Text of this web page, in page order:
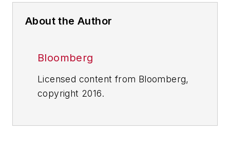
About the Author
Bloomberg
Licensed content from Bloomberg,
copyright 2016.